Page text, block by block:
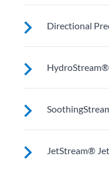
Two moving streams
length of your back
experience.
Directional
Adjustable up,
muscle treatment
you want it.
Mid-sized jets with
personalized
with
A broad stream of
openings for a
JetStream® Jet